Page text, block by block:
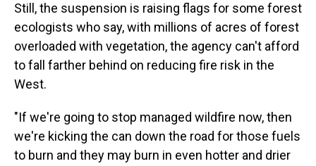
Still, the suspension is raising flags for some forest
ecologists who say, with millions of acres of forest
overloaded with vegetation, the agency can't afford
to fall farther behind on reducing fire risk in the
West.
"If we're going to stop managed wildfire now, then
we're kicking the can down the road for those fuels
to burn and they may burn in even hotter and drier